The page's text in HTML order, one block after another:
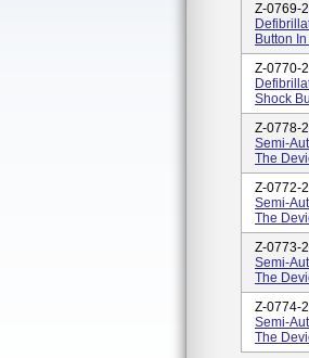
Z-0769-
Button
Z-0770-
Shock
Z-0778-
Semi-
The
Z-0772-
Semi-
The
Z-0773-
Semi-
The
Z-0774-
Semi-
The